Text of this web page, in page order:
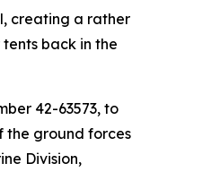
creating a rather
back in the
42-63573, to
the ground forces
Division,